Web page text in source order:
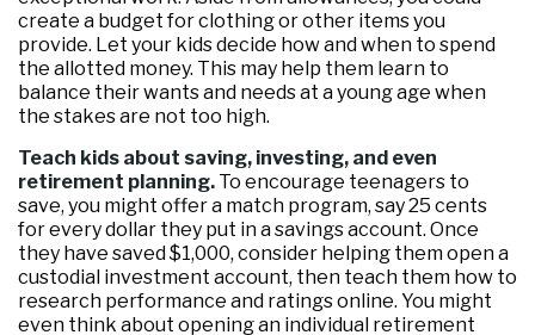
create a budget for clothing or other items you
provide. Let your kids decide how and when to spend
the allotted money. This may help them learn to
balance their wants and needs at a young age when
the stakes are not too high.
Teach kids about saving, investing, and even
retirement planning. To encourage teenagers to
save, you might offer a match program, say 25 cents
for every dollar they put in a savings account. Once
they have saved $1,000, consider helping them open a
custodial investment account, then teach them how to
research performance and ratings online. You might
even think about opening an individual retirement